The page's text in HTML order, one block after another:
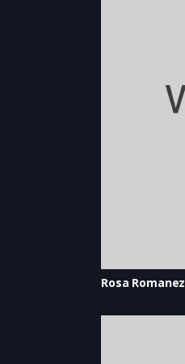
Rosa Romanez